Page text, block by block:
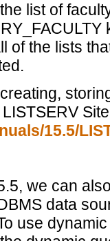
list of
of the lists
15.5/
we can
data
use